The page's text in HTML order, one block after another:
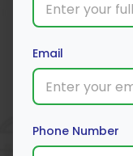
Email
Phone Number